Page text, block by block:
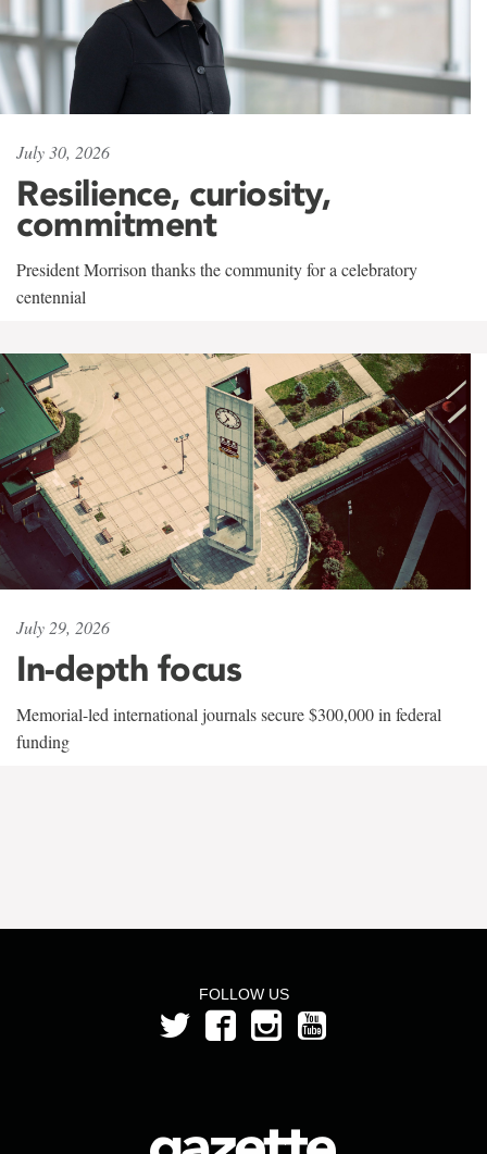
July 30, 2026
Resilience, curiosity,
commitment
President Morrison thanks the community for a celebratory
centennial
July 29, 2026
In-depth focus
Memorial-led international journals secure $300,000 in federal
funding
FOLLOW US